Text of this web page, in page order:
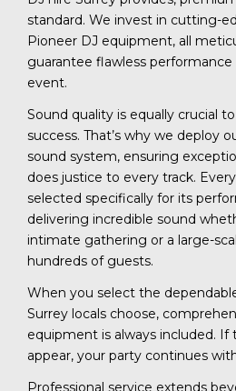
standard. We invest in cutting-
Pioneer DJ equipment, all
guarantee flawless
event.
Sound quality is equally crucial
success. That’s why we deploy
sound system, ensuring
does justice to every track.
selected specifically for its
delivering incredible sound
intimate gathering or a large-
hundreds of guests.
When you select the
Surrey locals choose,
equipment is always included. If
appear, your party continues
Professional service extends